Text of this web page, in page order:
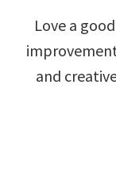
Love a
and